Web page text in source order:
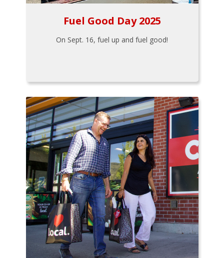
Fuel Good Day 2025
On Sept. 16, fuel up and fuel good!